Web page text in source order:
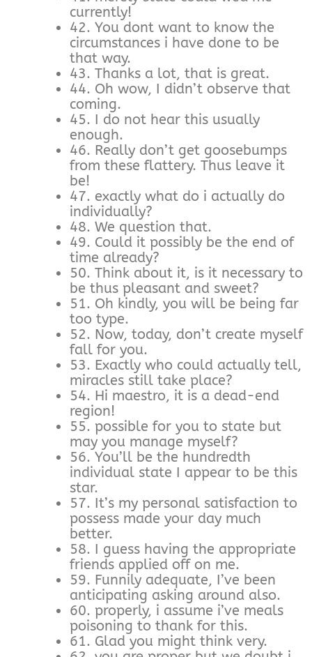
currently!
42. You dont want to know the
circumstances i have done to be
that way.
43. Thanks a lot, that is great.
44. Oh wow, I didn’t observe that
coming.
45. I do not hear this usually
enough.
46. Really don’t get goosebumps
from these flattery. Thus leave it
be!
47. exactly what do i actually do
individually?
48. We question that.
49. Could it possibly be the end of
time already?
50. Think about it, is it necessary to
be thus pleasant and sweet?
51. Oh kindly, you will be being far
too type.
52. Now, today, don’t create myself
fall for you.
53. Exactly who could actually tell,
miracles still take place?
54. Hi maestro, it is a dead-end
region!
55. possible for you to state but
may you manage myself?
56. You’ll be the hundredth
individual state I appear to be this
star.
57. It’s my personal satisfaction to
possess made your day much
better.
58. I guess having the appropriate
friends applied off on me.
59. Funnily adequate, I’ve been
anticipating asking around also.
60. properly, i assume i’ve meals
poisoning to thank for this.
61. Glad you might think very.